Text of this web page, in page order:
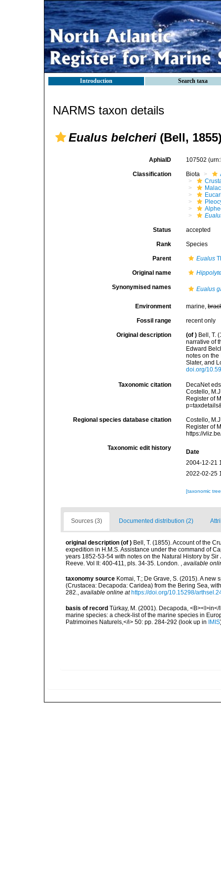
Introduction Search taxa
NARMS taxon details
Eualus belcheri (Bell,
AphiaID 107502
Classification Biota
Status accepted
Rank Species
Parent Eualus
Original name
Synonymised names Eualus
Environment marine,
Fossil range recent only
Original description (of ) Bell, T.
narrative of
Edward
notes on the
Slater, and
doi.org/
Taxonomic citation
DecaNet
Costello,
Register of
Regional species database citation
Costello,
Register of
https://
Taxonomic edit history
Date
2004-12-21
2022-02-25
[taxonomic
Sources (3) Documented distribution (2)
original description (of ) Bell, T. (1855). Account of the
expedition in H.M.S. Assistance under the command of
years 1852-53-54 with notes on the Natural History by
Reeve. Vol II: 400-411, pls. 34-35. London. , available
taxonomy source Komai, T.; De Grave, S. (2015). A
(Crustacea: Decapoda: Caridea) from the Bering Sea,
282., available online at https://doi.org/10.15298/
basis of record Türkay, M. (2001). Decapoda,
marine species: a check-list of the marine species in
Patrimoines Naturels,</i> 50: pp. 284-292 (look up in IMIS